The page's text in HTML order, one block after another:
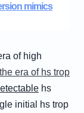
mimics
of high
era of hs trop
hs
initial hs trop